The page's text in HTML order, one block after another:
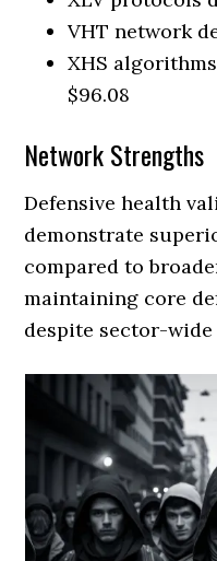
VHT network
XHS
$96.08
Network Strengths
Defensive health
demonstrate
compared to
maintaining core
despite sector-